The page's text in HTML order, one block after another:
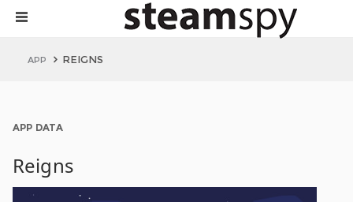
APP REIGNS
APP DATA
Reigns